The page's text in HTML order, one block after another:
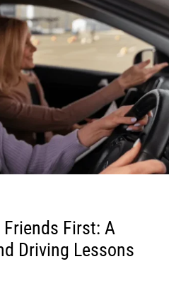
First: A
Driving Lessons